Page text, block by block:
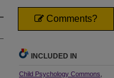
Comments?
INCLUDED IN
Child Psychology Commons